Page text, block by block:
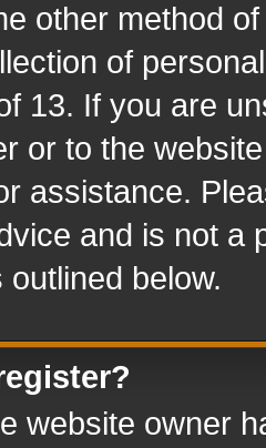
other method
of
13. If you are
or to the
assistance.
and is not a
below.
website owner